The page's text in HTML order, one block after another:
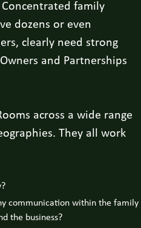
family
dozens or even
clearly need strong
and Partnerships
across a wide range
They all work
communication within the family
the business?